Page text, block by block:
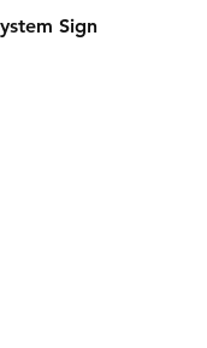
View Sign